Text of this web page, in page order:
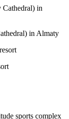
in Almaty